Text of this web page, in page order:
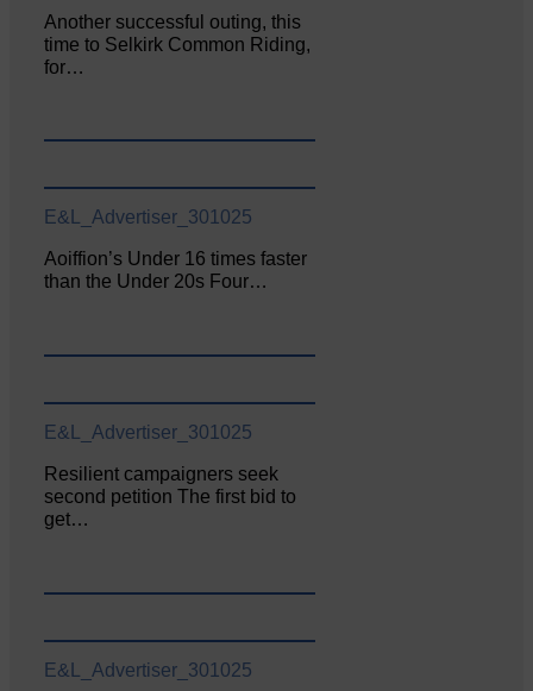
Another successful outing, this
time to Selkirk Common Riding,
for…
E&L_Advertiser_301025
Aoiffion’s Under 16 times faster
than the Under 20s Four…
E&L_Advertiser_301025
Resilient campaigners seek
second petition The first bid to
get…
E&L_Advertiser_301025